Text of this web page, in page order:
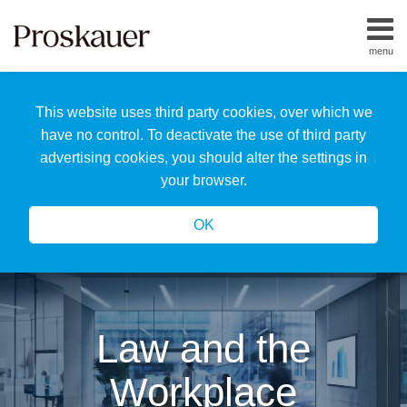
This website uses third party cookies, over which we
have no control. To deactivate the use of third party
advertising cookies, you should alter the settings in
your browser.
OK
menu
Home
Us
Our
Team
Law and the
Workplace